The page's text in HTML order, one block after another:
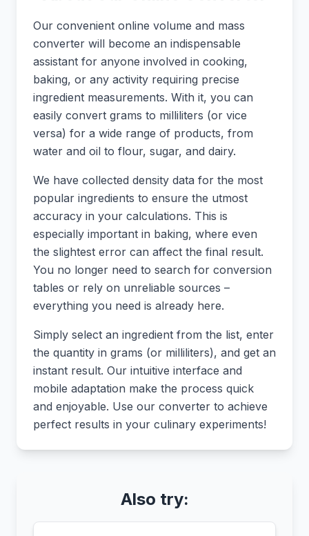
Our convenient online volume and mass
converter will become an indispensable
assistant for anyone involved in cooking,
baking, or any activity requiring precise
ingredient measurements. With it, you can
easily convert grams to milliliters (or vice
versa) for a wide range of products, from
water and oil to flour, sugar, and dairy.
We have collected density data for the most
popular ingredients to ensure the utmost
accuracy in your calculations. This is
especially important in baking, where even
the slightest error can affect the final result.
You no longer need to search for conversion
tables or rely on unreliable sources –
everything you need is already here.
Simply select an ingredient from the list, enter
the quantity in grams (or milliliters), and get an
instant result. Our intuitive interface and
mobile adaptation make the process quick
and enjoyable. Use our converter to achieve
perfect results in your culinary experiments!
Also try: